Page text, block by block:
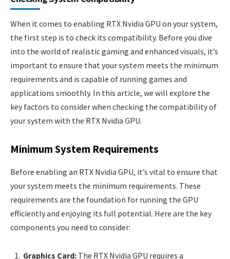
When it comes to enabling RTX Nvidia GPU on your system,
the first step is to check its compatibility. Before you dive
into the world of realistic gaming and enhanced visuals, it’s
important to ensure that your system meets the minimum
requirements and is capable of running games and
applications smoothly. In this article, we will explore the
key factors to consider when checking the compatibility of
your system with the RTX Nvidia GPU.
Minimum System Requirements
Before enabling an RTX Nvidia GPU, it’s vital to ensure that
your system meets the minimum requirements. These
requirements are the foundation for running the GPU
efficiently and enjoying its full potential. Here are the key
components you need to consider:
Graphics Card: The RTX Nvidia GPU requires a